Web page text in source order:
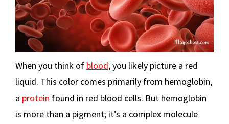
When you think of blood, you likely picture a red
liquid. This color comes primarily from hemoglobin,
a protein found in red blood cells. But hemoglobin
is more than a pigment; it’s a complex molecule